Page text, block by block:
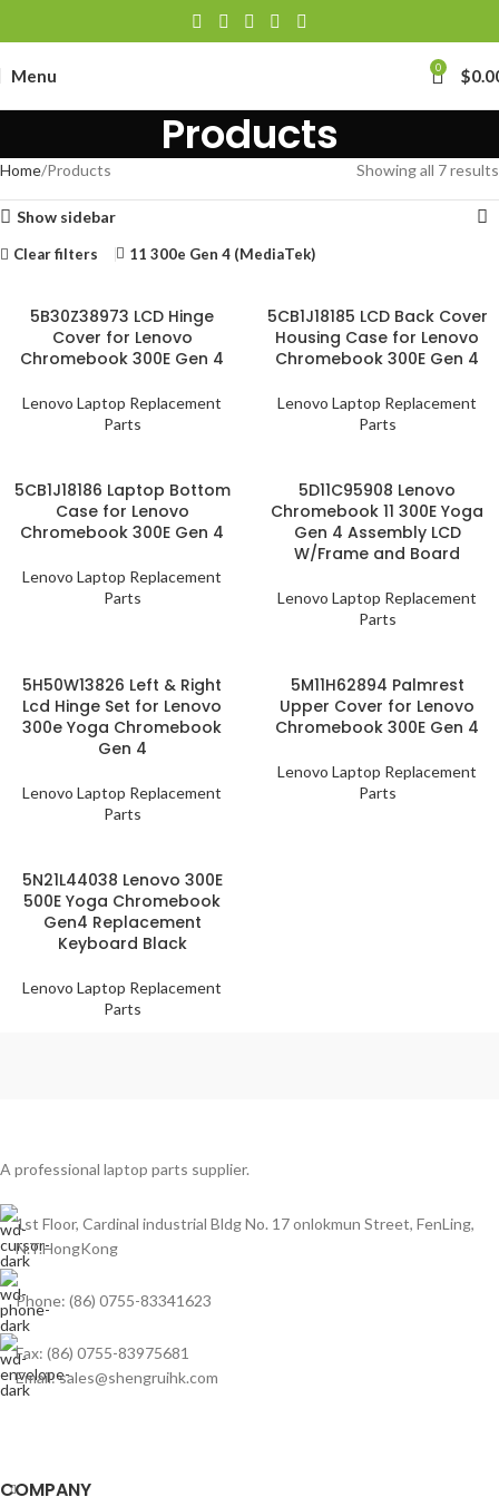
Menu 0 $
Products
Home Products Showing all 7 results
Show sidebar
Clear filters 11 300e Gen 4 (MediaTek)
5B30Z38973 LCD Hinge
Cover for Lenovo
Chromebook 300E Gen 4
Lenovo Laptop Replacement
Parts
5CB1J18185 LCD Back Cover
Housing Case for Lenovo
Chromebook 300E Gen 4
Lenovo Laptop Replacement
Parts
5CB1J18186 Laptop Bottom
Case for Lenovo
Chromebook 300E Gen 4
Lenovo Laptop Replacement
Parts
5D11C95908 Lenovo
Chromebook 11 300E Yoga
Gen 4 Assembly LCD
W/Frame and Board
Lenovo Laptop Replacement
Parts
5H50W13826 Left & Right
Lcd Hinge Set for Lenovo
300e Yoga Chromebook
Gen 4
Lenovo Laptop Replacement
Parts
5M11H62894 Palmrest
Upper Cover for Lenovo
Chromebook 300E Gen 4
Lenovo Laptop Replacement
Parts
5N21L44038 Lenovo 300E
500E Yoga Chromebook
Gen4 Replacement
Keyboard Black
Lenovo Laptop Replacement
Parts
A professional laptop parts supplier.
1st Floor, Cardinal industrial Bldg No. 17 onlokmun Street, FenLing,
N.T.HongKong
Phone: (86) 0755-83341623
Fax: (86) 0755-83975681
Email: sales@shengruihk.com
COMPANY